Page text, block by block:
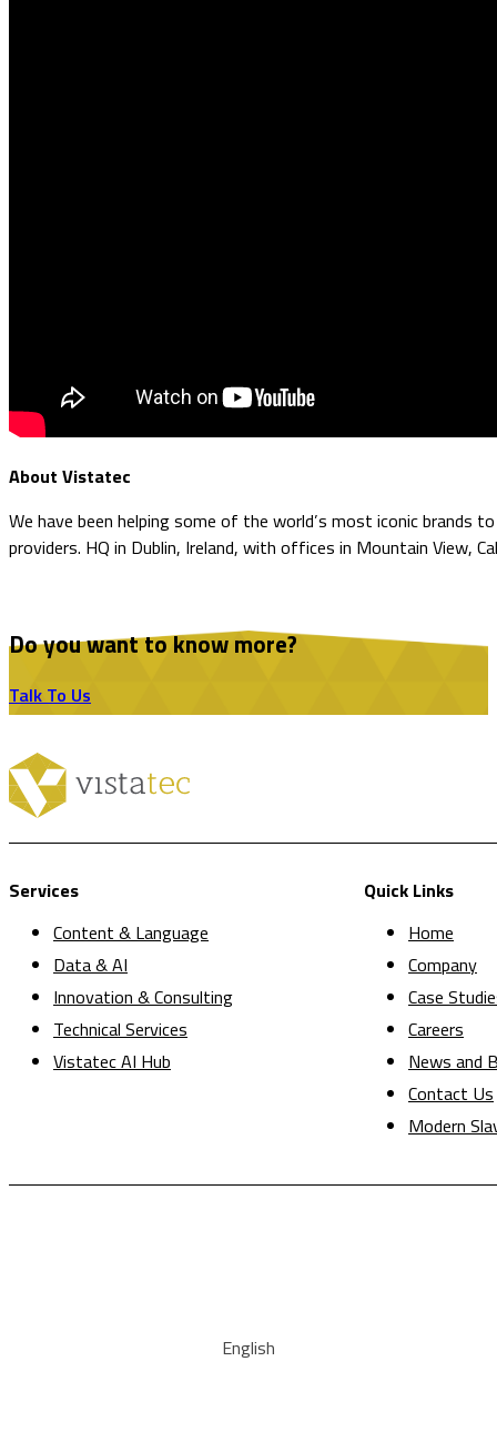
About Vistatec
We have been helping some of the world’s most iconic brands
providers. HQ in Dublin, Ireland, with offices in Mountain View,
Do you want to know more?
Talk To Us
Services
Content & Language
Data & AI
Innovation & Consulting
Technical Services
Vistatec AI Hub
Quick Links
Home
Company
Case
Careers
News and
Contact Us
Modern
English